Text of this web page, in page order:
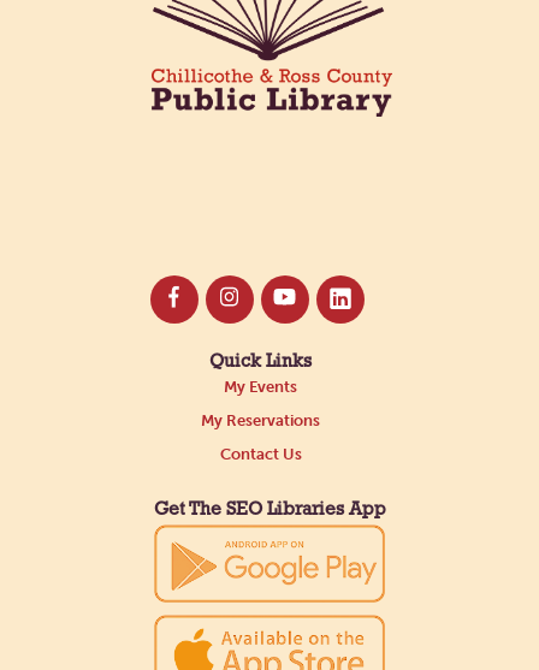
Quick Links
My Events
My Reservations
Contact Us
Get The SEO Libraries App